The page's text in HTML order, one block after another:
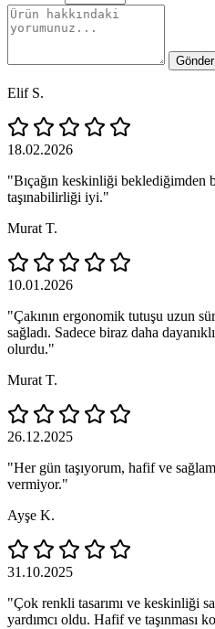
Gönder
Elif S.
18.02.2026
"Bıçağın keskinliği beklediğimden
taşınabilirliği iyi."
Murat T.
10.01.2026
"Çakının ergonomik tutuşu uzun
sağladı. Sadece biraz daha
olurdu."
Murat T.
26.12.2025
"Her gün taşıyorum, hafif ve
vermiyor."
Ayşe K.
31.10.2025
"Çok renkli tasarımı ve keskinliği
yardımcı oldu. Hafif ve taşınması